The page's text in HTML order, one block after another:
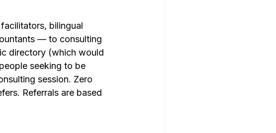
bilingual
— to consulting
directory (which would
seeking to be
session. Zero
Referrals are based